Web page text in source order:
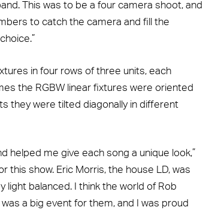
This was to be a four camera shoot, and I
to catch the camera and fill the
in four rows of three units, each
the RGBW linear fixtures were oriented
they were tilted diagonally in different
helped me give each song a unique look,”
this show. Eric Morris, the house LD, was
light balanced. I think the world of Rob
a big event for them, and I was proud